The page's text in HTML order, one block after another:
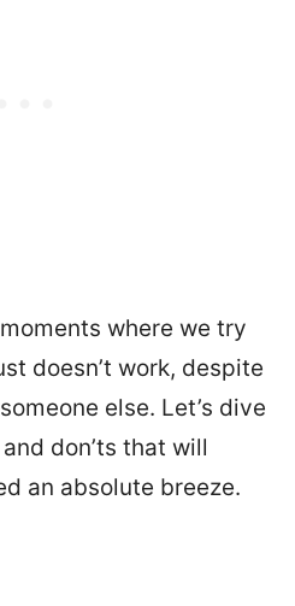
where we try
doesn’t work, despite
else. Let’s dive
don’ts that will
an absolute breeze.